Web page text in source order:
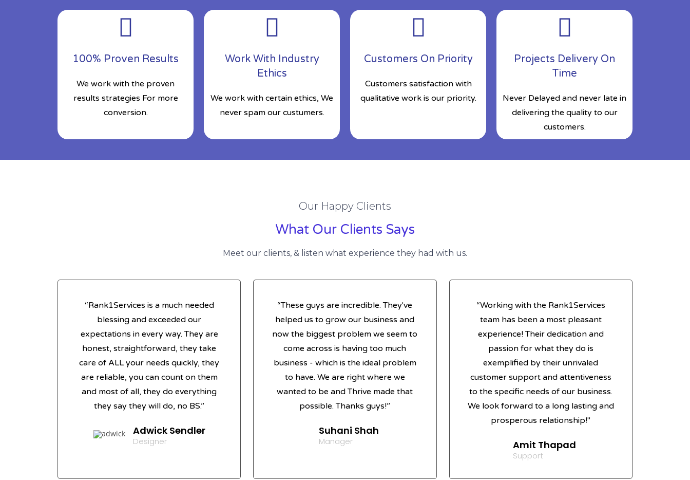
100% Proven Results
We work with the proven
results strategies For more
conversion.
Work With Industry
Ethics
We work with certain ethics, We
never spam our custumers.
Customers On Priority
Customers satisfaction with
qualitative work is our priority.
Projects Delivery On
Time
Never Delayed and never late in
delivering the quality to our
customers.
Our Happy Clients
What Our Clients Says
Meet our clients, & listen what experience they had with us.
“Rank1Services is a much needed
blessing and exceeded our
expectations in every way. They are
honest, straightforward, they take
care of ALL your needs quickly, they
are reliable, you can count on them
and most of all, they do everything
they say they will do, no BS.”
Adwick Sendler
Designer
“These guys are incredible. They've
helped us to grow our business and
now the biggest problem we seem to
come across is having too much
business - which is the ideal problem
to have. We are right where we
wanted to be and Thrive made that
possible. Thanks guys!”
Suhani Shah
Manager
“Working with the Rank1Services
team has been a most pleasant
experience! Their dedication and
passion for what they do is
exemplified by their unrivaled
customer support and attentiveness
to the specific needs of our business.
We look forward to a long lasting and
prosperous relationship!"
Amit Thapad
Support